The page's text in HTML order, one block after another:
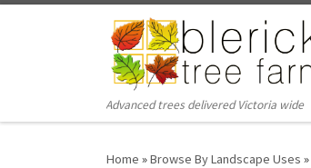
Advanced trees delivered Victoria wide
Home »Browse By Landscape Uses »